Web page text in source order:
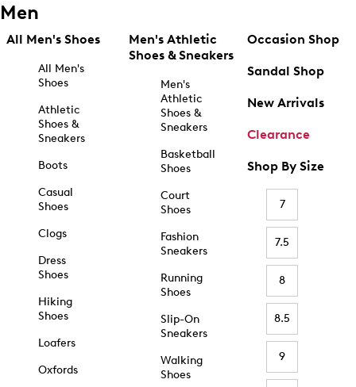
Men
All Men's Shoes
All Men's
Shoes
Athletic
Shoes &
Sneakers
Boots
Casual
Shoes
Clogs
Dress
Shoes
Hiking
Shoes
Loafers
Oxfords
Men's Athletic
Shoes & Sneakers
Men's
Athletic
Shoes &
Sneakers
Basketball
Shoes
Court
Shoes
Fashion
Sneakers
Running
Shoes
Slip-On
Sneakers
Walking
Shoes
Occasion Shop
Sandal Shop
New Arrivals
Clearance
Shop By Size
7
7.5
8
8.5
9